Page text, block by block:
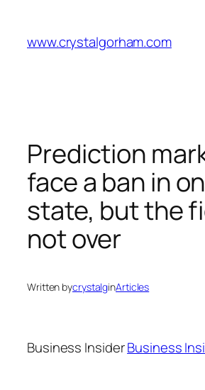
content
www.crystalgorham.com
Prediction
face a ban in
state, but the
not over
Written bycrystalginArticles
Business InsiderBusiness